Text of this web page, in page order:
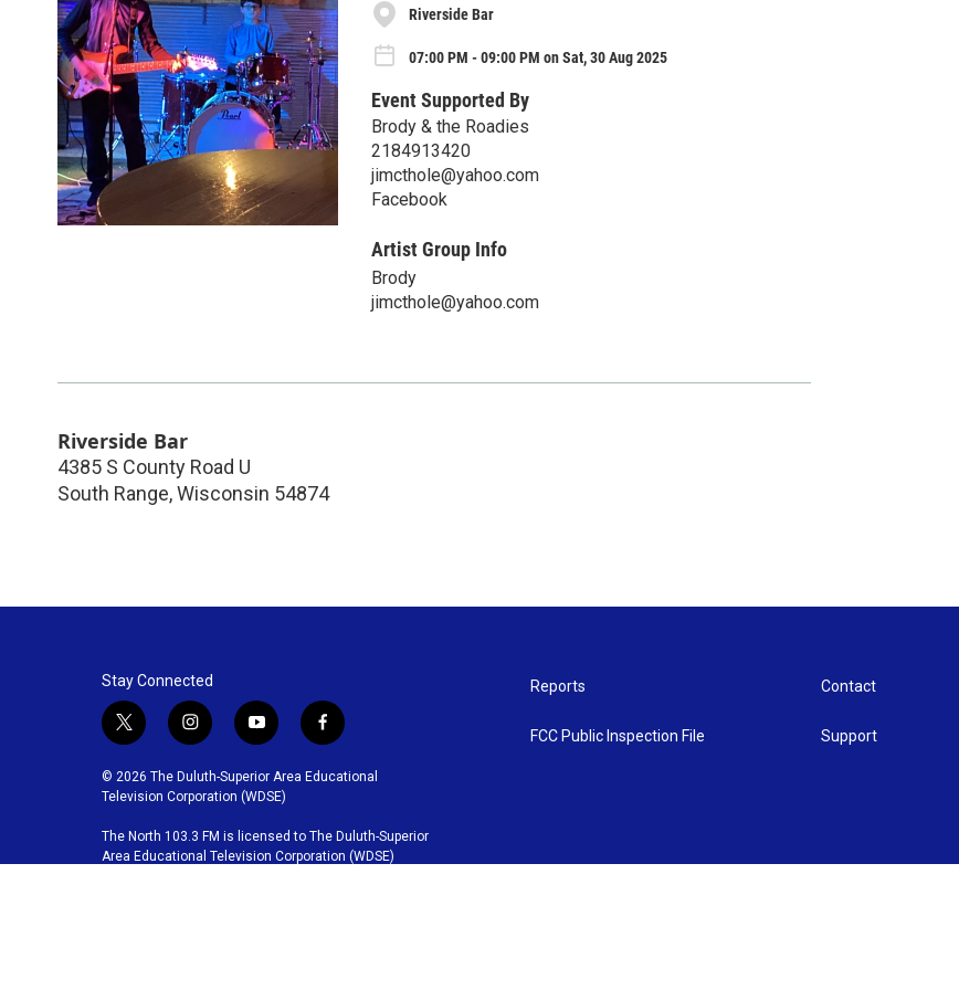
Riverside Bar
07:00 PM - 09:00 PM on Sat, 30 Aug 2025
Event Supported By
Brody & the Roadies
2184913420
jimcthole@yahoo.com
Facebook
Artist Group Info
Brody
jimcthole@yahoo.com
Riverside Bar
4385 S County Road U
South Range,Wisconsin 54874
Stay Connected
t
w
i
t
e
r
i
n
s
t
g
r
y
o
u
t
b
e
f
a
c
o
o
© 2026 The Duluth-Superior Area Educational
Television Corporation (WDSE)
The North 103.3 FM is licensed to The Duluth-Superior
Area Educational Television Corporation (WDSE)
Reports
FCC Public Inspection File
Contact
Support